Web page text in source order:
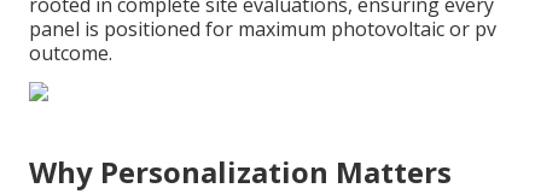
panel is positioned for maximum photovoltaic or pv
outcome.
Why Personalization Matters